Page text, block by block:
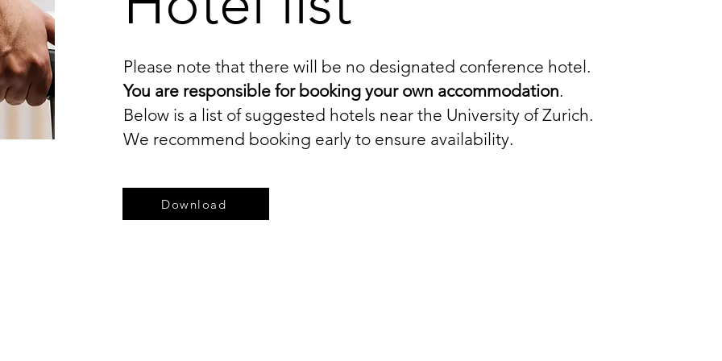
Please note that there will be no designated conference hotel.
You are responsible for booking your own accommodation.
Below is a list of suggested hotels near the University of Zurich.
We recommend booking early to ensure availability.
Download